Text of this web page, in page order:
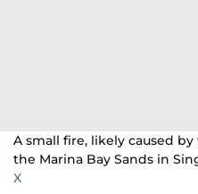
A small fire, likely caused
the Marina Bay Sands in
X